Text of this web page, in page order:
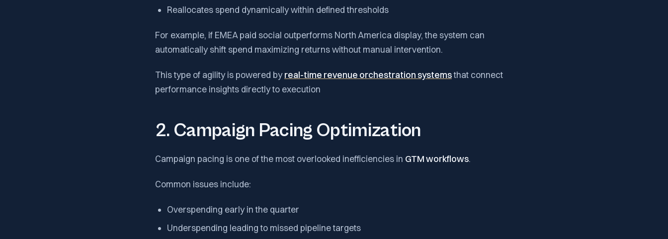
Reallocates spend dynamically within defined thresholds
For example, if EMEA paid social outperforms North America display, the system can
automatically shift spend maximizing returns without manual intervention.
This type of agility is powered byreal-time revenue orchestration systemsthat connect
performance insights directly to execution
2. Campaign Pacing Optimization
Campaign pacing is one of the most overlooked inefficiencies in GTM workflows.
Common issues include:
Overspending early in the quarter
Underspending leading to missed pipeline targets